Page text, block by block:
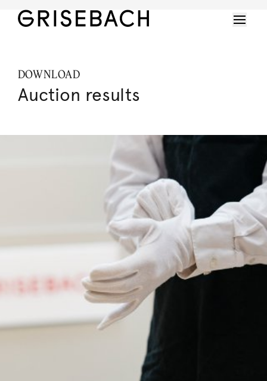
DOWNLOAD
Auction results